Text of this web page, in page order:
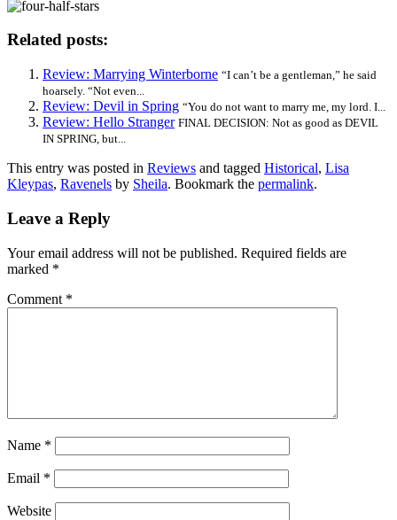
Related posts:
Review: Marrying Winterborne “I can’t be a gentleman,” he said
hoarsely. “Not even...
Review: Devil in Spring “You do not want to marry me, my lord. I...
Review: Hello Stranger FINAL DECISION: Not as good as DEVIL
IN SPRING, but...
This entry was posted in Reviews and tagged Historical, Lisa
Kleypas, Ravenels by Sheila. Bookmark the permalink.
Leave a Reply
Your email address will not be published. Required fields are
marked *
Comment *
Name *
Email *
Website